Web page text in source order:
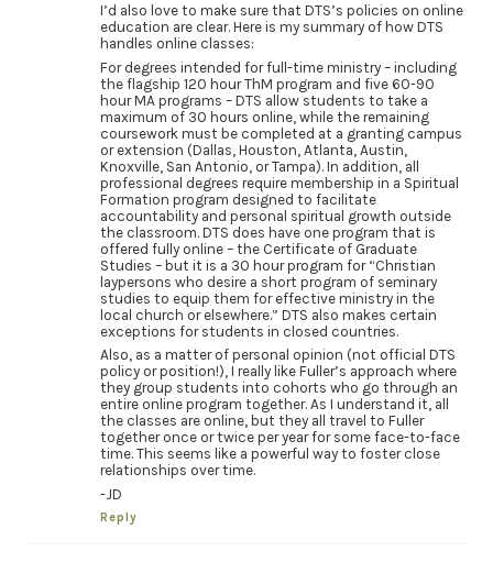
I’d also love to make sure that DTS’s policies on online
education are clear. Here is my summary of how DTS
handles online classes:
For degrees intended for full-time ministry – including
the flagship 120 hour ThM program and five 60-90
hour MA programs – DTS allow students to take a
maximum of 30 hours online, while the remaining
coursework must be completed at a granting campus
or extension (Dallas, Houston, Atlanta, Austin,
Knoxville, San Antonio, or Tampa). In addition, all
professional degrees require membership in a Spiritual
Formation program designed to facilitate
accountability and personal spiritual growth outside
the classroom. DTS does have one program that is
offered fully online – the Certificate of Graduate
Studies – but it is a 30 hour program for “Christian
laypersons who desire a short program of seminary
studies to equip them for effective ministry in the
local church or elsewhere.” DTS also makes certain
exceptions for students in closed countries.
Also, as a matter of personal opinion (not official DTS
policy or position!), I really like Fuller’s approach where
they group students into cohorts who go through an
entire online program together. As I understand it, all
the classes are online, but they all travel to Fuller
together once or twice per year for some face-to-face
time. This seems like a powerful way to foster close
relationships over time.
-JD
Reply